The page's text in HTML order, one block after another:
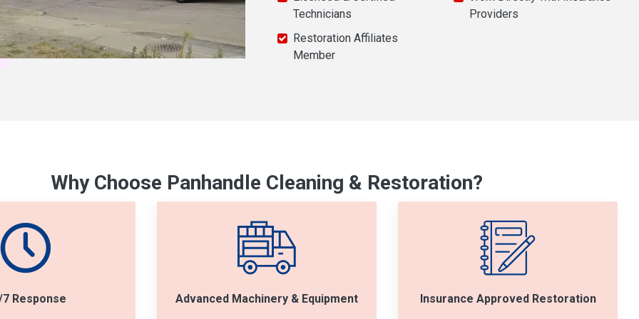
Technicians
Restoration Affiliates
Member
Providers
Why Choose Panhandle Cleaning & Restoration?
Response Advanced Machinery & Equipment Insurance Approved Restoration